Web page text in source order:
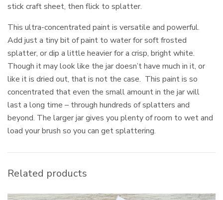
stick craft sheet, then flick to splatter.
This ultra-concentrated paint is versatile and powerful.
Add just a tiny bit of paint to water for soft frosted
splatter, or dip a little heavier for a crisp, bright white.
Though it may look like the jar doesn’t have much in it, or
like it is dried out, that is not the case. This paint is so
concentrated that even the small amount in the jar will
last a long time – through hundreds of splatters and
beyond. The larger jar gives you plenty of room to wet and
load your brush so you can get splattering.
Related products